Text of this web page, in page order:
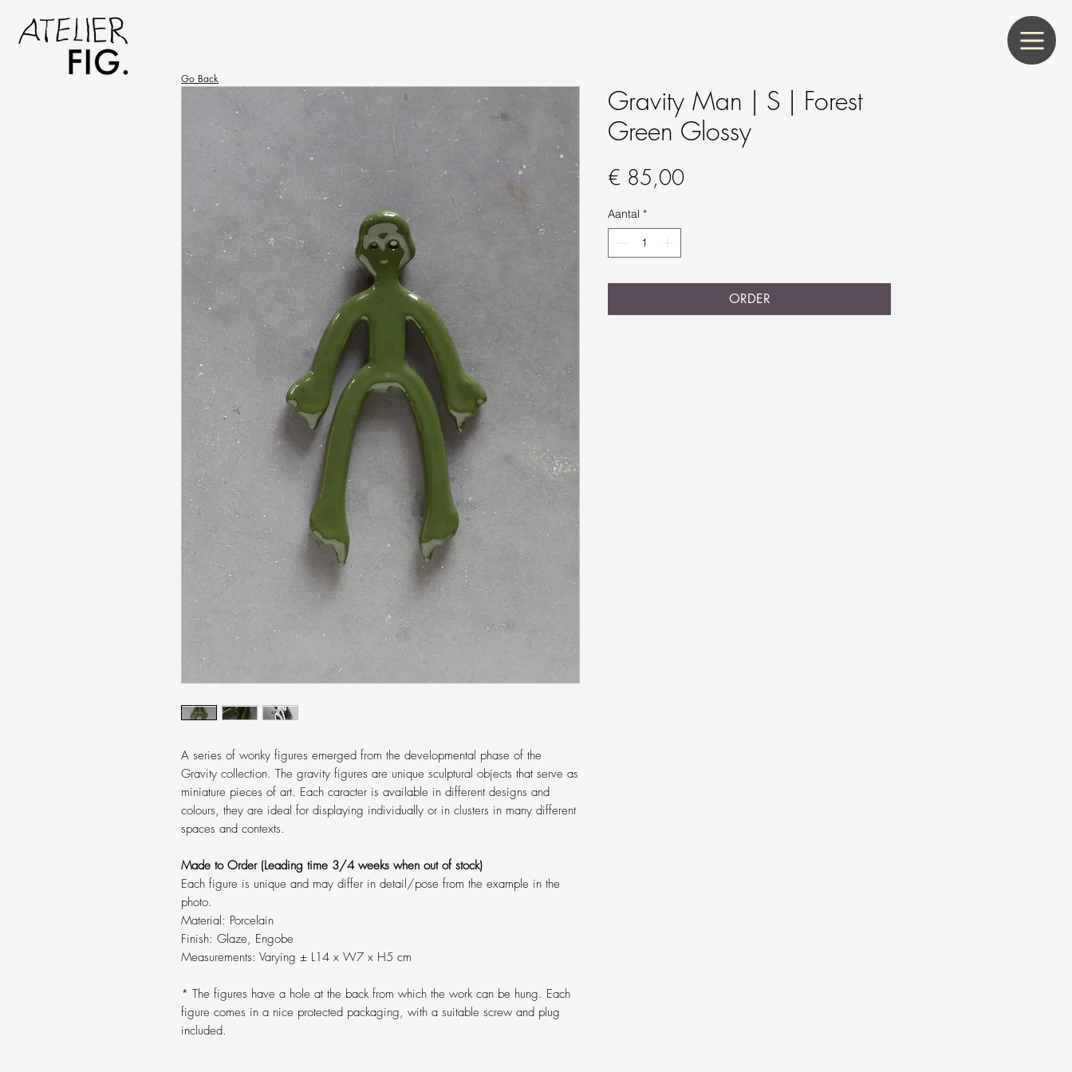
A series of wonky figures emerged from the developmental phase of the
Gravity collection. The gravity figures are unique sculptural objects that serve as
miniature pieces of art. Each caracter is available in different designs and
colours, they are ideal for displaying individually or in clusters in many different
spaces and contexts.
Made to Order (Leading time 3/4 weeks when out of stock)
Each figure is unique and may differ in detail/pose from the example in the
photo.
Material: Porcelain
Finish: Glaze, Engobe
Measurements: Varying ± L14 x W7 x H5 cm
* The figures have a hole at the back from which the work can be hung. Each
figure comes in a nice protected packaging, with a suitable screw and plug
included.
Gravity Man | S | Forest
Green Glossy
€ 85,00Prijs
Aantal *
ORDER
Go Back